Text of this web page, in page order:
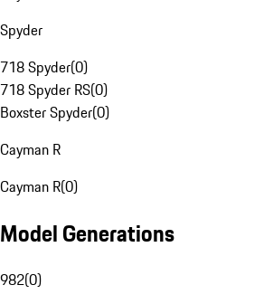
Spyder
718 Spyder(0)
718 Spyder RS(0)
Boxster Spyder(0)
Cayman R
Cayman R(0)
Model Generations
982(0)